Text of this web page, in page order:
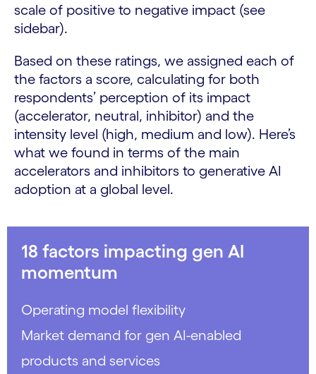
scale of positive to negative impact (see
sidebar).
Based on these ratings, we assigned each of
the factors a score, calculating for both
respondents’ perception of its impact
(accelerator, neutral, inhibitor) and the
intensity level (high, medium and low). Here’s
what we found in terms of the main
accelerators and inhibitors to generative AI
adoption at a global level.
18 factors impacting gen AI
momentum
Operating model flexibility
Market demand for gen AI-enabled
products and services